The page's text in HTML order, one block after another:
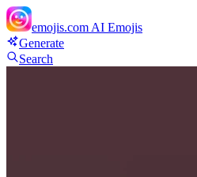
emojis.com AI Emojis
Generate
Search